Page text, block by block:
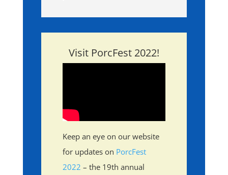
Visit PorcFest 2022!
Keep an eye on our website
for updates on PorcFest
2022 – the 19th annual